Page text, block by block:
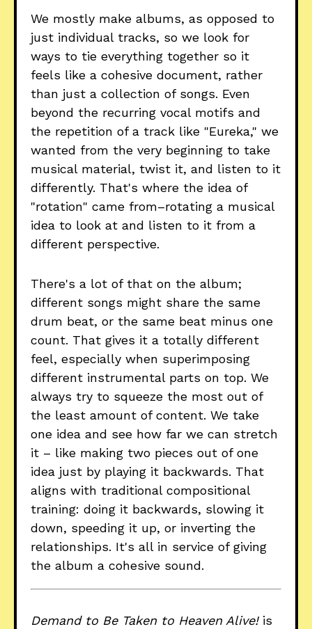
We mostly make albums, as opposed to
just individual tracks, so we look for
ways to tie everything together so it
feels like a cohesive document, rather
than just a collection of songs. Even
beyond the recurring vocal motifs and
the repetition of a track like "Eureka," we
wanted from the very beginning to take
musical material, twist it, and listen to it
differently. That's where the idea of
"rotation" came from–rotating a musical
idea to look at and listen to it from a
different perspective.
There's a lot of that on the album;
different songs might share the same
drum beat, or the same beat minus one
count. That gives it a totally different
feel, especially when superimposing
different instrumental parts on top. We
always try to squeeze the most out of
the least amount of content. We take
one idea and see how far we can stretch
it – like making two pieces out of one
idea just by playing it backwards. That
aligns with traditional compositional
training: doing it backwards, slowing it
down, speeding it up, or inverting the
relationships. It's all in service of giving
the album a cohesive sound.
Demand to Be Taken to Heaven Alive! is